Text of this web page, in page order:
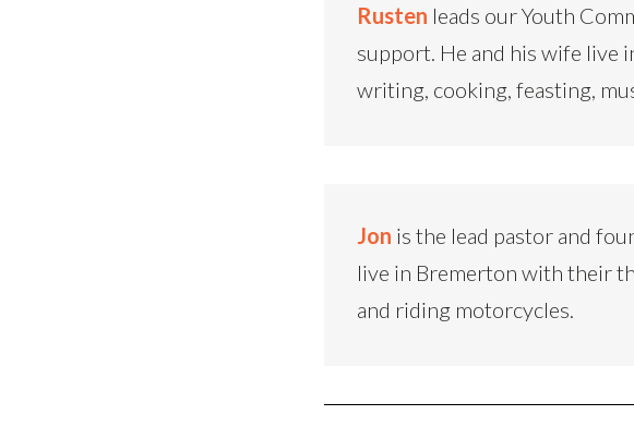
Rusten leads our Youth
support. He and his wife live
writing, cooking, feasting,
Jon is the lead pastor and
live in Bremerton with their
and riding motorcycles.